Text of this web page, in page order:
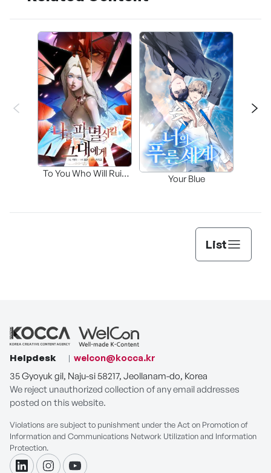
To You Who Will Ruin
Your Blue
List
Helpdesk
welcon@kocca.kr
35 Gyoyuk gil, Naju-si 58217, Jeollanam-do, Korea
We reject unauthorized collection of any email addresses
posted on this website.
Violations are subject to punishment under the Act on Promotion of
Information and Communications Network Utilization and Information
Protection.